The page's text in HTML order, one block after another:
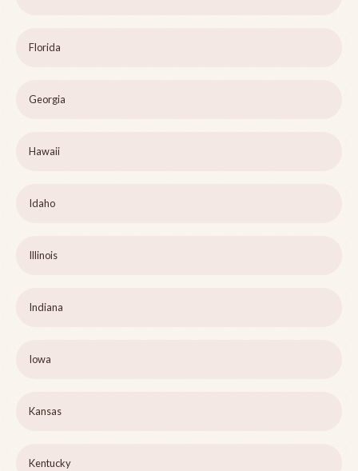
Florida
Georgia
Hawaii
Idaho
Illinois
Indiana
Iowa
Kansas
Kentucky